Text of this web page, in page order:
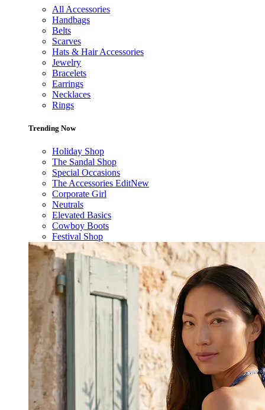
All Accessories
Handbags
Belts
Scarves
Hats & Hair Accessories
Jewelry
Bracelets
Earrings
Necklaces
Rings
Trending Now
Holiday Shop
The Sandal Shop
Special Occasions
The Accessories EditNew
Corporate Girl
Neutrals
Elevated Basics
Cowboy Boots
Festival Shop